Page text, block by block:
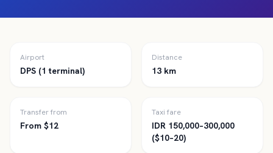
Airport
DPS (1 terminal)
Distance
13 km
Transfer from
From $12
Taxi fare
IDR 150,000–300,000
($10–20)